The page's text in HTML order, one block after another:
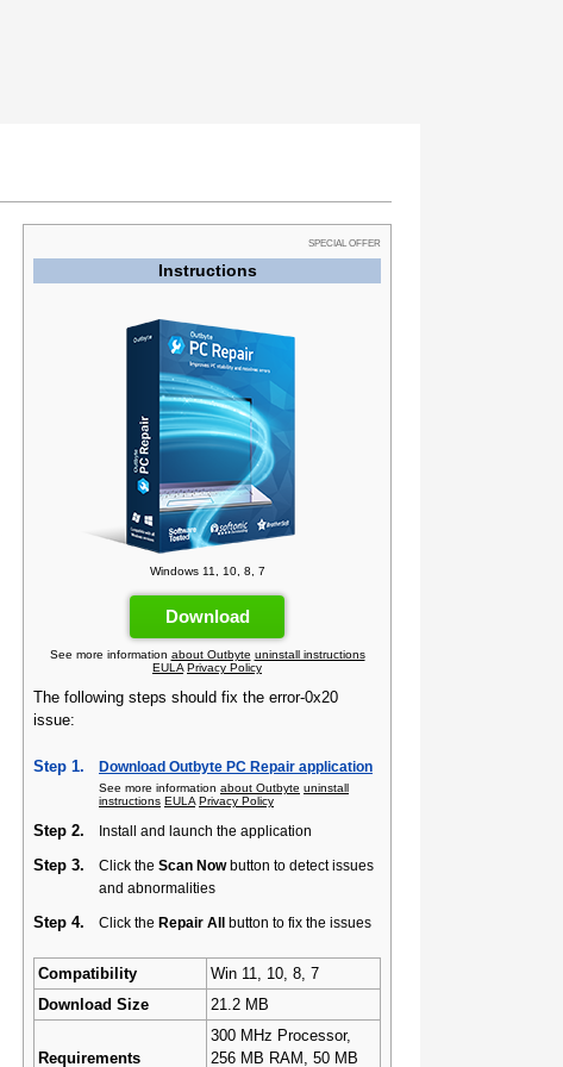
SPECIAL OFFER
Instructions
Windows 11, 10, 8, 7
Download
See more information about Outbyte uninstall instructions
EULA Privacy Policy
The following steps should fix the error-0x20
issue:
Step 1. Download Outbyte PC Repair application
See more information about Outbyte uninstall
instructions EULA Privacy Policy
Step 2. Install and launch the application
Step 3. Click the Scan Nowbutton to detect issues
and abnormalities
Step 4. Click the Repair All button to fix the issues
Compatibility
Win 11, 10, 8, 7
Download Size
21.2 MB
Requirements
300 MHz Processor,
256 MB RAM, 50 MB